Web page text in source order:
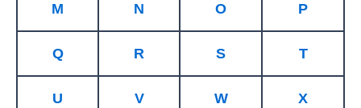
M N O P
Q R S T
U V W X